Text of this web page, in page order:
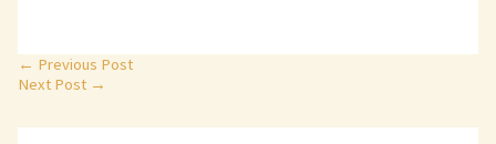
← Previous Post
Next Post →